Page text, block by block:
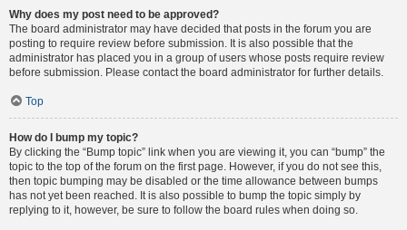
Why does my post need to be approved?
The board administrator may have decided that posts in the forum you are
posting to require review before submission. It is also possible that the
administrator has placed you in a group of users whose posts require review
before submission. Please contact the board administrator for further details.
Top
How do I bump my topic?
By clicking the “Bump topic” link when you are viewing it, you can “bump” the
topic to the top of the forum on the first page. However, if you do not see this,
then topic bumping may be disabled or the time allowance between bumps
has not yet been reached. It is also possible to bump the topic simply by
replying to it, however, be sure to follow the board rules when doing so.